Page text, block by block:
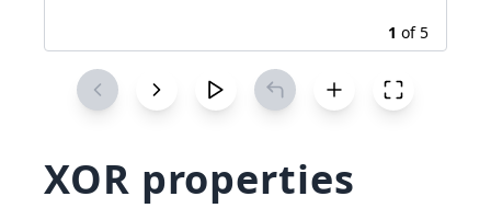
1 of5
XOR properties